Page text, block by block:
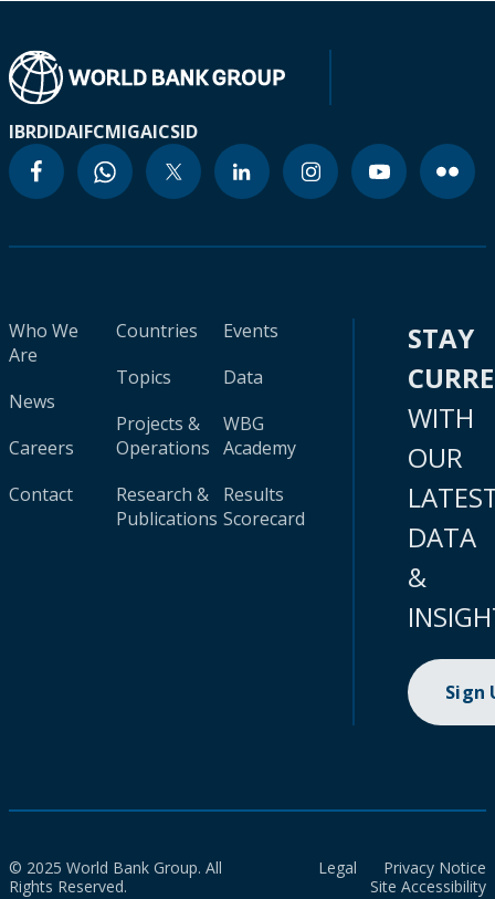
IBRDIDAIFCMIGAICSID
Who We
Are
News
Careers
Contact
Countries
Topics
Projects &
Operations
Research &
Publications
Events
Data
WBG
Academy
Results
Scorecard
STAY
WITH
OUR
DATA
&
Sign
© 2025 World Bank Group. All
Rights Reserved.
Legal
Privacy Notice
Site Accessibility